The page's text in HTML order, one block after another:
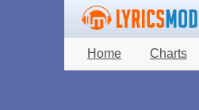
Home Charts